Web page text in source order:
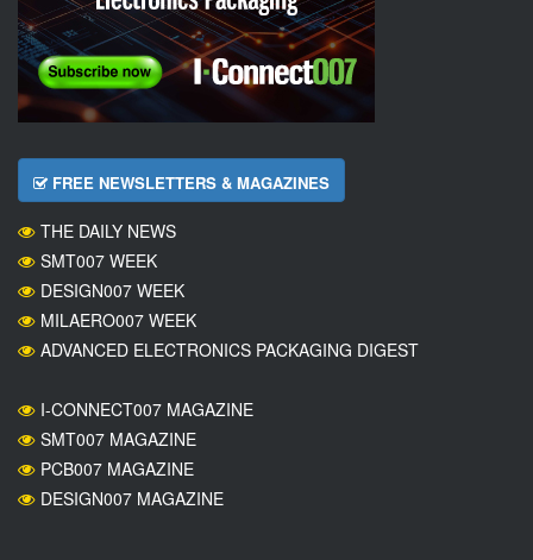
FREE NEWSLETTERS & MAGAZINES
THE DAILY NEWS
SMT007 WEEK
DESIGN007 WEEK
MILAERO007 WEEK
ADVANCED ELECTRONICS PACKAGING DIGEST
I-CONNECT007 MAGAZINE
SMT007 MAGAZINE
PCB007 MAGAZINE
DESIGN007 MAGAZINE